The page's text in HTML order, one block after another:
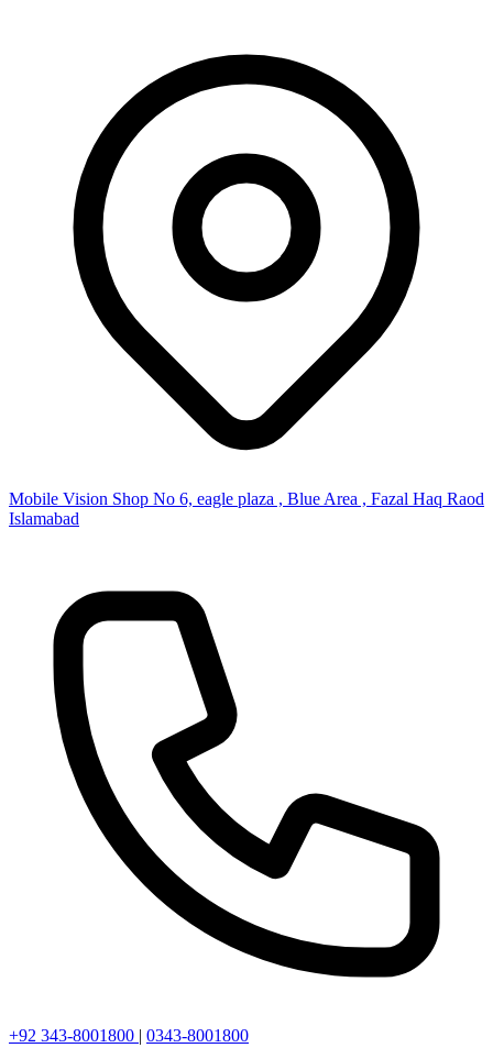
Mobile Vision Shop No 6, eagle plaza , Blue Area , Fazal Haq Raod
Islamabad
+92 343-8001800 | 0343-8001800